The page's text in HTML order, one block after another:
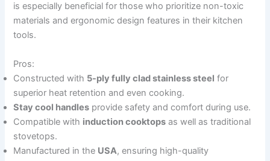
is especially beneficial for those who prioritize non-toxic
materials and ergonomic design features in their kitchen
tools.
Pros:
Constructed with 5-ply fully clad stainless steel for
superior heat retention and even cooking.
Stay cool handles provide safety and comfort during use.
Compatible with induction cooktops as well as traditional
stovetops.
Manufactured in the USA, ensuring high-quality